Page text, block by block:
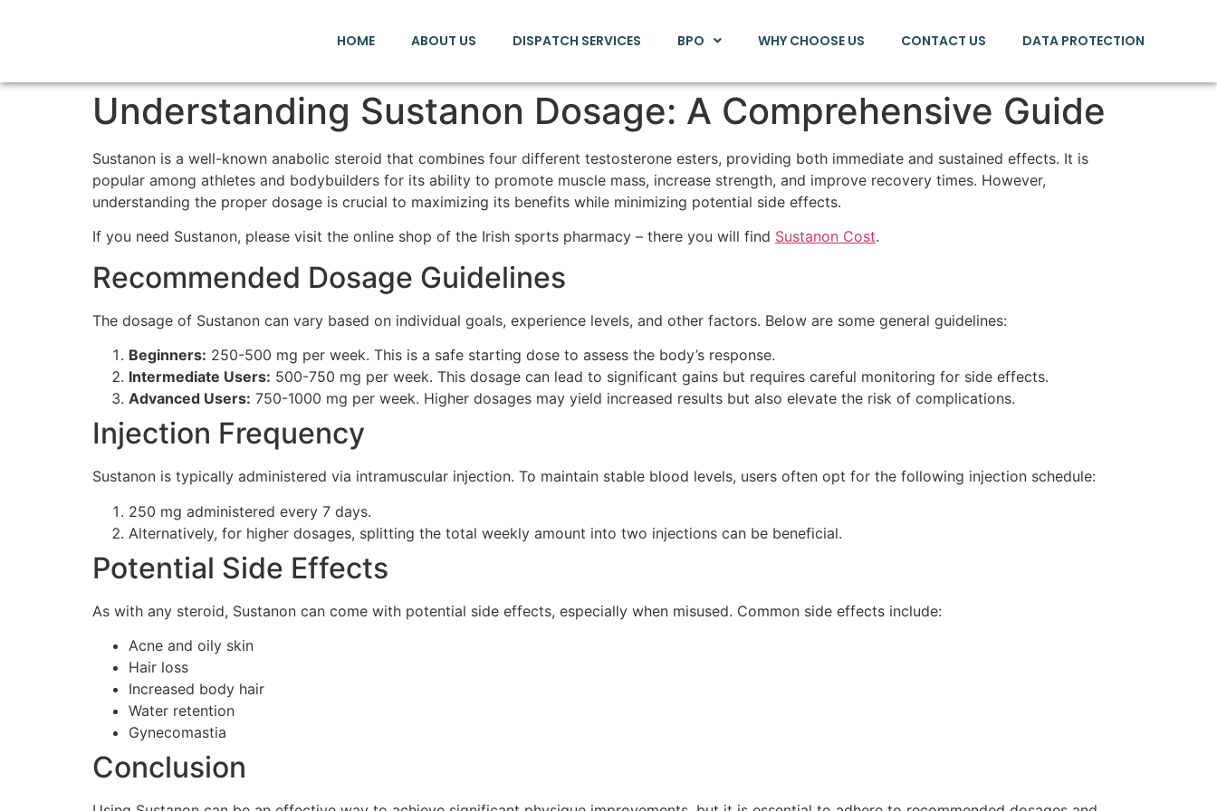
HOME ABOUT US DISPATCH SERVICES BPO WHY CHOOSE US CONTACT US DATA PROTECTION
Understanding Sustanon Dosage: A Comprehensive Guide
Sustanon is a well-known anabolic steroid that combines four different testosterone esters, providing both immediate and sustained effects. It is
popular among athletes and bodybuilders for its ability to promote muscle mass, increase strength, and improve recovery times. However,
understanding the proper dosage is crucial to maximizing its benefits while minimizing potential side effects.
If you need Sustanon, please visit the online shop of the Irish sports pharmacy – there you will find Sustanon Cost.
Recommended Dosage Guidelines
The dosage of Sustanon can vary based on individual goals, experience levels, and other factors. Below are some general guidelines:
Beginners: 250-500 mg per week. This is a safe starting dose to assess the body’s response.
Intermediate Users: 500-750 mg per week. This dosage can lead to significant gains but requires careful monitoring for side effects.
Advanced Users: 750-1000 mg per week. Higher dosages may yield increased results but also elevate the risk of complications.
Injection Frequency
Sustanon is typically administered via intramuscular injection. To maintain stable blood levels, users often opt for the following injection schedule:
250 mg administered every 7 days.
Alternatively, for higher dosages, splitting the total weekly amount into two injections can be beneficial.
Potential Side Effects
As with any steroid, Sustanon can come with potential side effects, especially when misused. Common side effects include:
Acne and oily skin
Hair loss
Increased body hair
Water retention
Gynecomastia
Conclusion